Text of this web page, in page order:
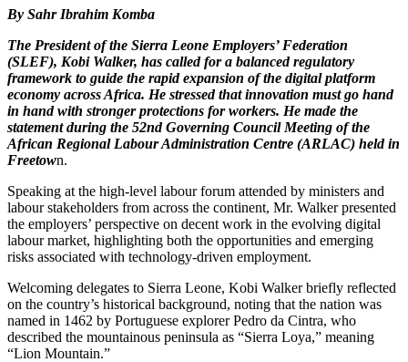
By Sahr Ibrahim Komba
The President of the Sierra Leone Employers’ Federation
(SLEF), Kobi Walker, has called for a balanced regulatory
framework to guide the rapid expansion of the digital platform
economy across Africa. He stressed that innovation must go hand
in hand with stronger protections for workers. He made the
statement during the 52nd Governing Council Meeting of the
African Regional Labour Administration Centre (ARLAC) held in
Freetown.
Speaking at the high-level labour forum attended by ministers and
labour stakeholders from across the continent, Mr. Walker presented
the employers’ perspective on decent work in the evolving digital
labour market, highlighting both the opportunities and emerging
risks associated with technology-driven employment.
Welcoming delegates to Sierra Leone, Kobi Walker briefly reflected
on the country’s historical background, noting that the nation was
named in 1462 by Portuguese explorer Pedro da Cintra, who
described the mountainous peninsula as “Sierra Loya,” meaning
“Lion Mountain.”